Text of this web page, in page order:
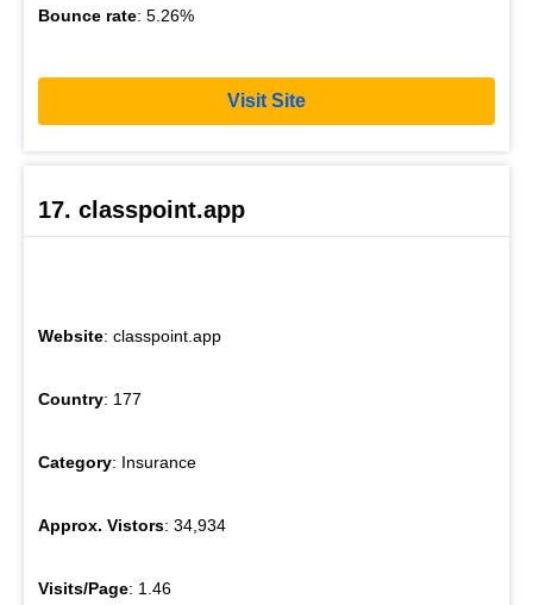
Bounce rate: 5.26%
Visit Site
17. classpoint.app
Website: classpoint.app
Country: 177
Category: Insurance
Approx. Vistors: 34,934
Visits/Page: 1.46